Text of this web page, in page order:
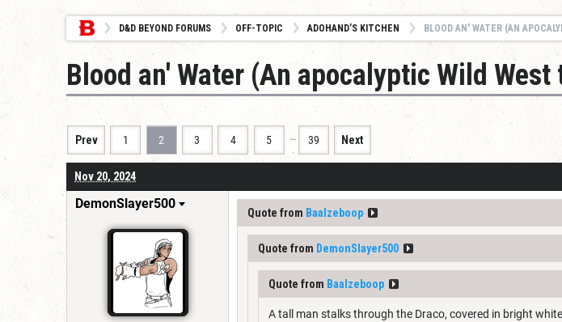
D&D BEYOND FORUMS OFF-TOPIC ADOHAND’S KITCHEN BLOOD AN' WATER (AN
Blood an' Water (An apocalyptic Wild West
Prev 1 2 3 4 5 … 39 Next
Nov 20, 2024
DemonSlayer500
Quote from Baalzeboop
Quote from DemonSlayer500
Quote from Baalzeboop
A tall man stalks through the Draco, covered in bright